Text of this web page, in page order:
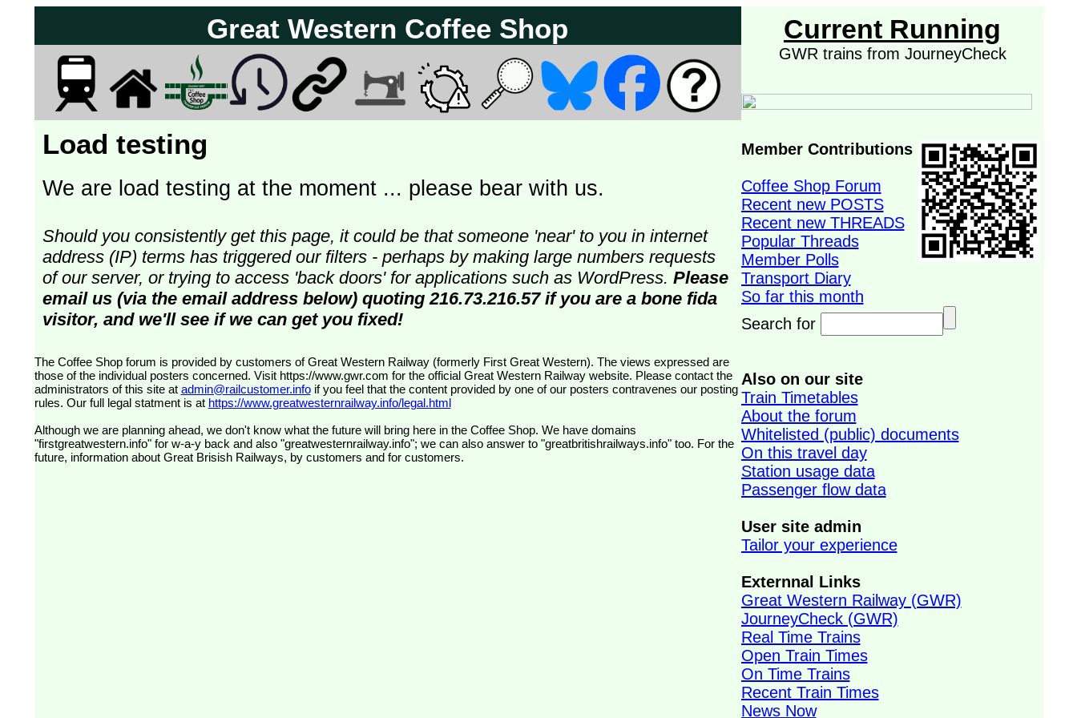
Great Western Coffee Shop
Load testing
We are load testing at the moment ... please bear with us.
Should you consistently get this page, it could be that someone 'near' to you in internet
address (IP) terms has triggered our filters - perhaps by making large numbers requests
of our server, or trying to access 'back doors' for applications such as WordPress. Please
email us (via the email address below) quoting 216.73.216.57 if you are a bone fida
visitor, and we'll see if we can get you fixed!
The Coffee Shop forum is provided by customers of Great Western Railway (formerly First Great Western). The views expressed are
those of the individual posters concerned. Visit https://www.gwr.com for the official Great Western Railway website. Please contact the
administrators of this site at admin@railcustomer.infoif you feel that the content provided by one of our posters contravenes our posting
rules. Our full legal statment is at https://www.greatwesternrailway.info/legal.html
Although we are planning ahead, we don't know what the future will bring here in the Coffee Shop. We have domains
"firstgreatwestern.info" for w-a-y back and also "greatwesternrailway.info"; we can also answer to "greatbritishrailways.info" too. For the
future, information about Great Brisish Railways, by customers and for customers.
Current Running
GWR trains from JourneyCheck
Member Contributions
Coffee Shop Forum
Recent new POSTS
Recent new THREADS
Popular Threads
Member Polls
Transport Diary
So far this month
Search for
Also on our site
Train Timetables
About the forum
Whitelisted (public) documents
On this travel day
Station usage data
Passenger flow data
User site admin
Tailor your experience
Externnal Links
Great Western Railway (GWR)
JourneyCheck (GWR)
Real Time Trains
Open Train Times
On Time Trains
Recent Train Times
News Now